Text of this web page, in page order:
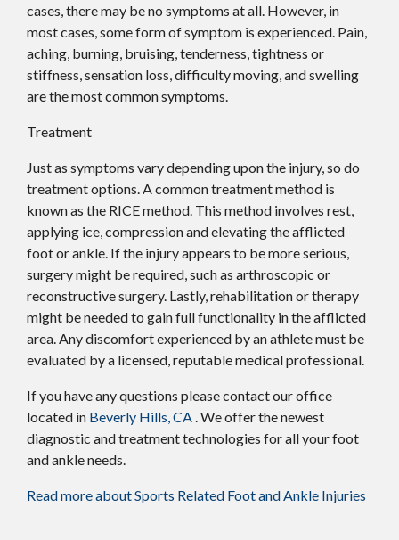
cases, there may be no symptoms at all. However, in
most cases, some form of symptom is experienced. Pain,
aching, burning, bruising, tenderness, tightness or
stiffness, sensation loss, difficulty moving, and swelling
are the most common symptoms.
Treatment
Just as symptoms vary depending upon the injury, so do
treatment options. A common treatment method is
known as the RICE method. This method involves rest,
applying ice, compression and elevating the afflicted
foot or ankle. If the injury appears to be more serious,
surgery might be required, such as arthroscopic or
reconstructive surgery. Lastly, rehabilitation or therapy
might be needed to gain full functionality in the afflicted
area. Any discomfort experienced by an athlete must be
evaluated by a licensed, reputable medical professional.
If you have any questions please contactour office
located in Beverly Hills, CA. We offer the newest
diagnostic and treatment technologies for all your foot
and ankle needs.
Read more about Sports Related Foot and Ankle Injuries